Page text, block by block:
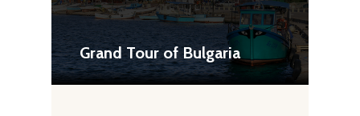
EXPLORE
GALLERY
KNOW US
Grand Tour of Bulgaria